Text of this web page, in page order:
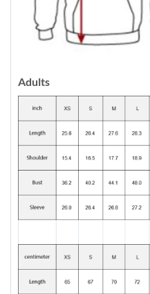
Adults